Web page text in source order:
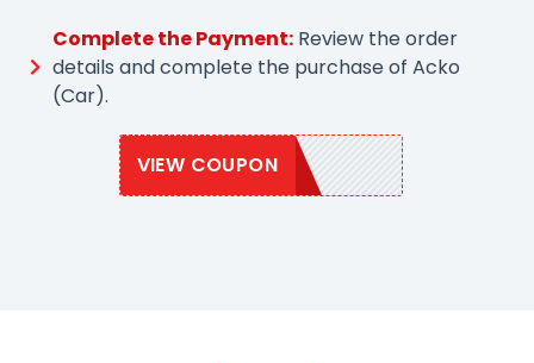
Complete the Payment:Review the order
details and complete the purchase of Acko
(Car).
VIEW COUPON
ACKO10